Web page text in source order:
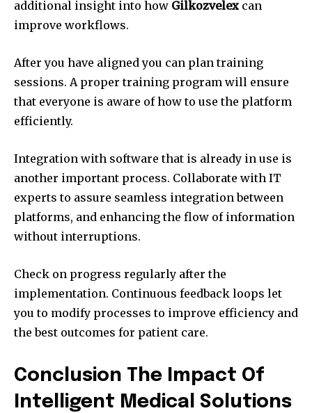
additional insight into how Gilkozvelex can
improve workflows.
After you have aligned you can plan training
sessions. A proper training program will ensure
that everyone is aware of how to use the platform
efficiently.
Integration with software that is already in use is
another important process. Collaborate with IT
experts to assure seamless integration between
platforms, and enhancing the flow of information
without interruptions.
Check on progress regularly after the
implementation. Continuous feedback loops let
you to modify processes to improve efficiency and
the best outcomes for patient care.
Conclusion The Impact Of
Intelligent Medical Solutions